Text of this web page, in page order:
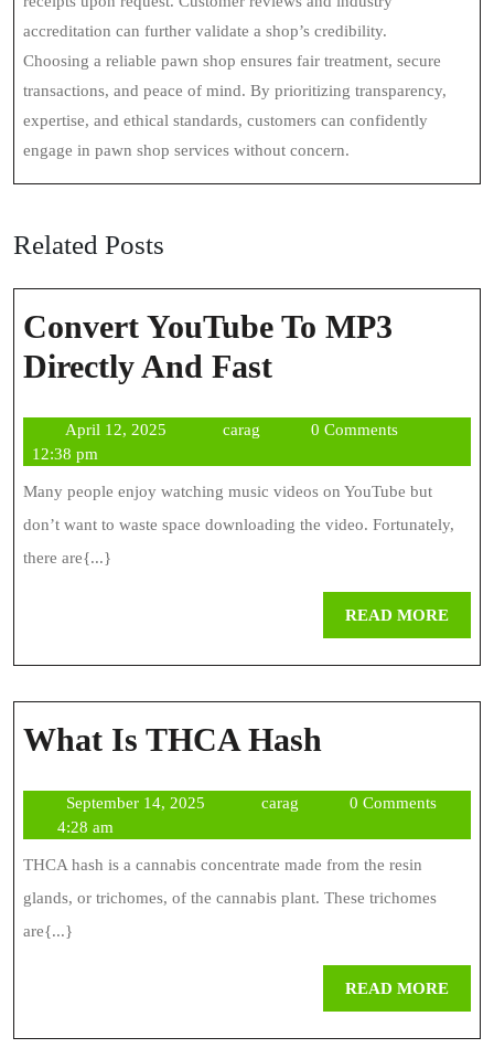
accreditation can further validate a shop’s credibility.
Choosing a reliable pawn shop ensures fair treatment, secure
transactions, and peace of mind. By prioritizing transparency,
expertise, and ethical standards, customers can confidently
engage in pawn shop services without concern.
Related Posts
Convert YouTube To MP3
Directly And FastConvert
MP3
Directly
Fast
April 12, 2025April
caragcarag
0 Comments
12:38 pm
Many people enjoy watching music videos on YouTube but
don’t want to waste space downloading the video. Fortunately,
there are{...}
READ MOREREAD
What Is THCA Hash
THCA
Hash
September 14, 2025Septembercaragcarag
0 Comments
4:28 am
THCA hash is a cannabis concentrate made from the resin
glands, or trichomes, of the cannabis plant. These trichomes
are{...}
READ MOREREAD